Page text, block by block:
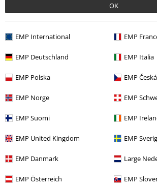
OK
EMP International EMP
EMP Deutschland EMP Italia
EMP Polska EMP
EMP Norge EMP
EMP Suomi EMP
EMP United Kingdom EMP
EMP Danmark Large
EMP Österreich EMP
Available again: Monday from 9:00 AM to 5:30
Customer Service
FAQ / Help
Return Policy
Return an item
Size chart
Payment methods